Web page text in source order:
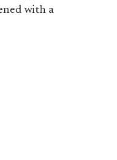
with a